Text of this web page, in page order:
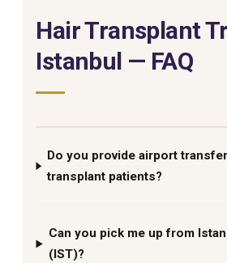
Hair Transplant
Istanbul — FAQ
Do you provide airport
transplant patients?
Can you pick me up from
(IST)?